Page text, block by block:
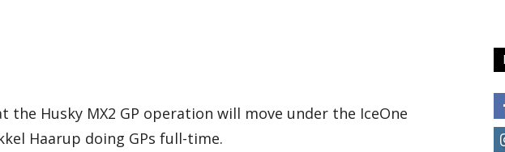
the Husky MX2 GP operation will move under the IceOne
Haarup doing GPs full-time.